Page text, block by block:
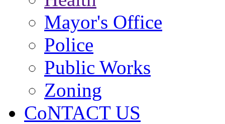
Mayor's Office
Police
Public Works
Zoning
CoNTACT US